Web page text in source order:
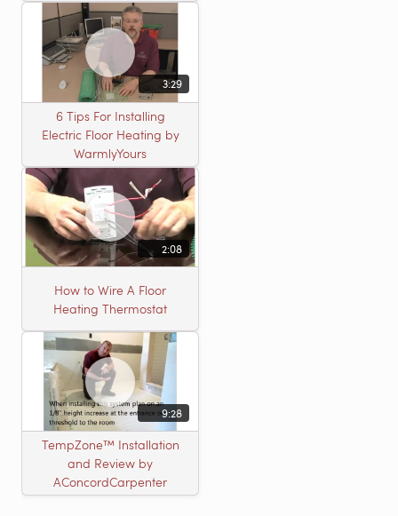
3:29
6 Tips For Installing
Electric Floor Heating by
WarmlyYours
2:08
How to Wire A Floor
Heating Thermostat
9:28
TempZone™ Installation
and Review by
AConcordCarpenter